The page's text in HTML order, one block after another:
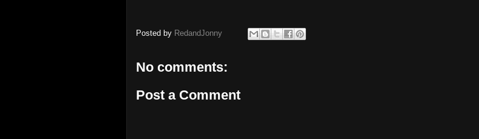
Posted by RedandJonny
No comments:
Post a Comment